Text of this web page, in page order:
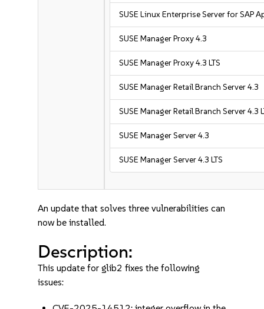
SUSE Linux Enterprise Server for SAP
SUSE Manager Proxy 4.3
SUSE Manager Proxy 4.3 LTS
SUSE Manager Retail Branch Server 4.3
SUSE Manager Retail Branch Server 4.3
SUSE Manager Server 4.3
SUSE Manager Server 4.3 LTS
An update that solves three vulnerabilities can
now be installed.
Description:
This update for glib2 fixes the following
issues: